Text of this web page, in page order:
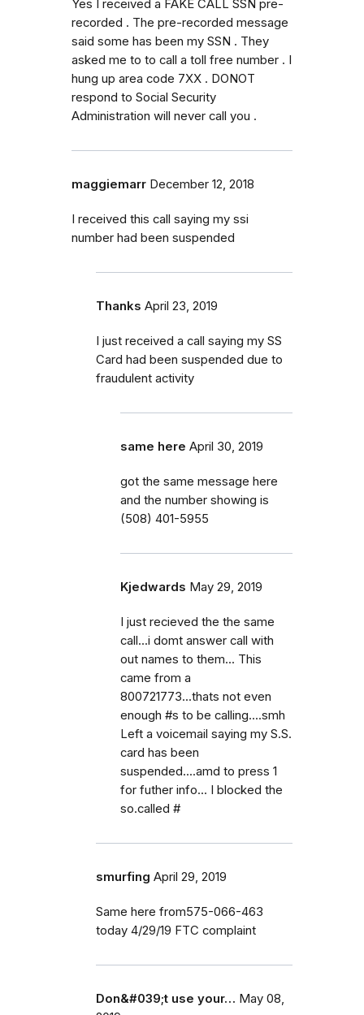
Yes I received a FAKE CALL SSN pre-
recorded . The pre-recorded message
said some has been my SSN . They
asked me to to call a toll free number . I
hung up area code 7XX . DONOT
respond to Social Security
Administration will never call you .
maggiemarr December 12, 2018
I received this call saying my ssi
number had been suspended
Thanks April 23, 2019
I just received a call saying my SS
Card had been suspended due to
fraudulent activity
same here April 30, 2019
got the same message here
and the number showing is
(508) 401-5955
Kjedwards May 29, 2019
I just recieved the the same
call...i domt answer call with
out names to them... This
came from a
800721773...thats not even
enough #s to be calling....smh
Left a voicemail saying my S.S.
card has been
suspended....amd to press 1
for futher info... I blocked the
so.called #
smurfing April 29, 2019
Same here from575-066-463
today 4/29/19 FTC complaint
Don&#039;t use your… May 08,